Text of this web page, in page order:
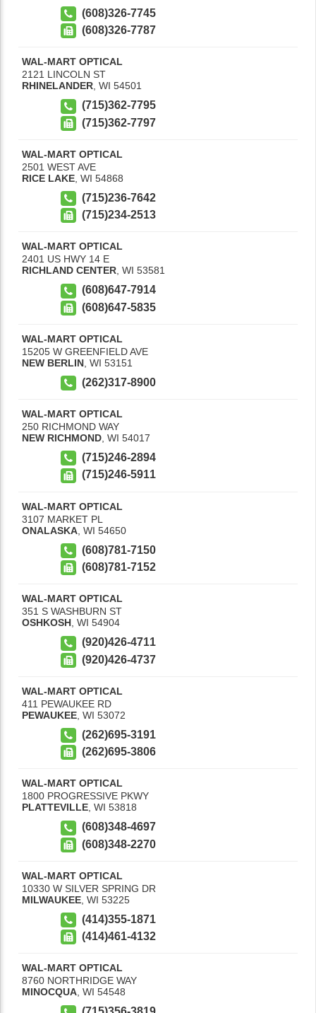
(608)326-7745
(608)326-7787
WAL-MART OPTICAL
2121 LINCOLN ST
RHINELANDER, WI 54501
(715)362-7795
(715)362-7797
WAL-MART OPTICAL
2501 WEST AVE
RICE LAKE WI 54868
(715)236-7642
(715)234-2513
WAL-MART OPTICAL
2401 US HWY 14 E
RICHLAND CENTER, WI 53581
(608)647-7914
(608)647-5835
WAL-MART OPTICAL
15205 W GREENFIELD AVE
NEW BERLIN WI 53151
(262)317-8900
WAL-MART OPTICAL
250 RICHMOND WAY
NEW RICHMOND, WI 54017
(715)246-2894
(715)246-5911
WAL-MART OPTICAL
3107 MARKET PL
ONALASKA WI 54650
(608)781-7150
(608)781-7152
WAL-MART OPTICAL
351 S WASHBURN ST
OSHKOSH, WI 54904
(920)426-4711
(920)426-4737
WAL-MART OPTICAL
411 PEWAUKEE RD
PEWAUKEE WI 53072
(262)695-3191
(262)695-3806
WAL-MART OPTICAL
1800 PROGRESSIVE PKWY
PLATTEVILLE, WI 53818
(608)348-4697
(608)348-2270
WAL-MART OPTICAL
10330 W SILVER SPRING DR
MILWAUKEE WI 53225
(414)355-1871
(414)461-4132
WAL-MART OPTICAL
8760 NORTHRIDGE WAY
MINOCQUA, WI 54548